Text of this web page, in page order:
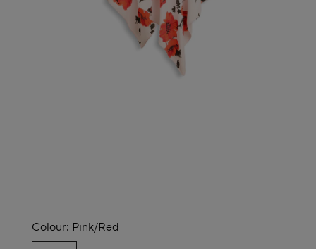
Colour: Pink/red
selected